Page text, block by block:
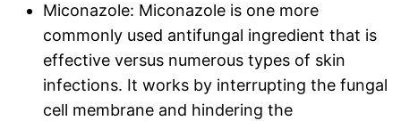
Miconazole: Miconazole is one more
commonly used antifungal ingredient that is
effective versus numerous types of skin
infections. It works by interrupting the fungal
cell membrane and hindering the